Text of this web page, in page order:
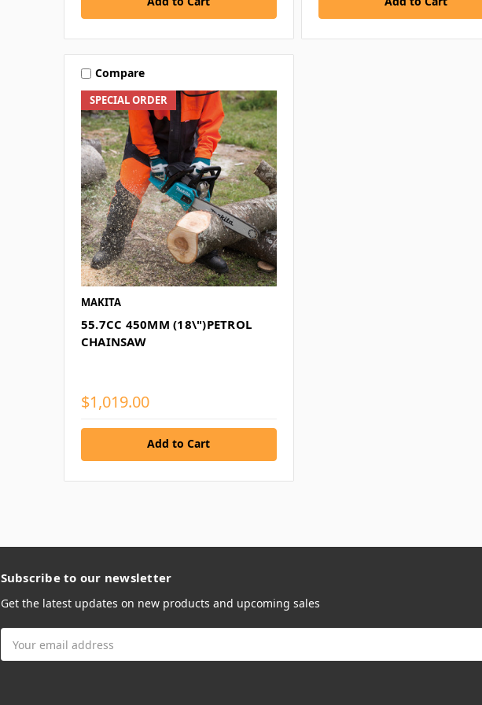
SPECIAL ORDER
Compare
MAKITA
55.7CC 450MM (18\")PETROL
CHAINSAW
$1,019.00
Add to Cart
Subscribe to our newsletter
Get the latest updates on new products and upcoming sales
Address